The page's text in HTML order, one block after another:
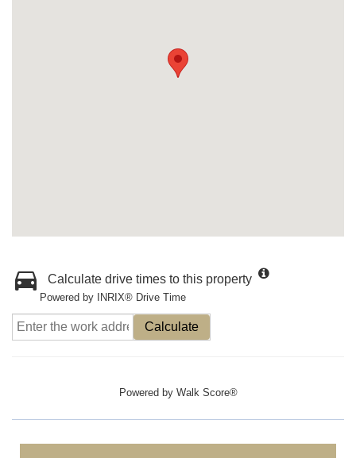
Calculate drive times to this property
Powered by INRIX® Drive Time
Calculate
Powered by Walk Score®